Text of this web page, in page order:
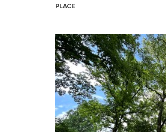
PLACE